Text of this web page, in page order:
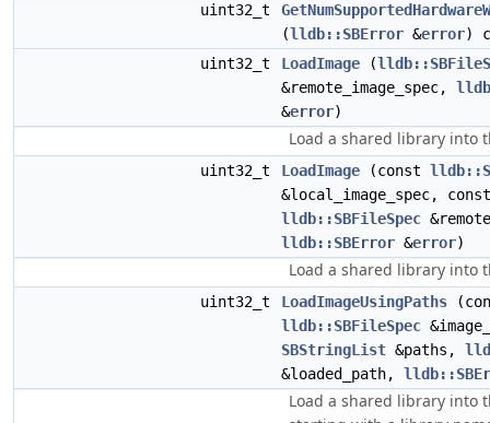
uint32_t
(lldb::SBError &error)
uint32_t
LoadImage (
&remote_image_spec,
&error)
Load a shared library into
uint32_t LoadImage (const
&local_image_spec, const
lldb::SBFileSpec
lldb::SBError &error)
Load a shared library into
uint32_t LoadImageUsingPaths
lldb::SBFileSpec
SBStringList &paths,
&loaded_path,
Load a shared library into